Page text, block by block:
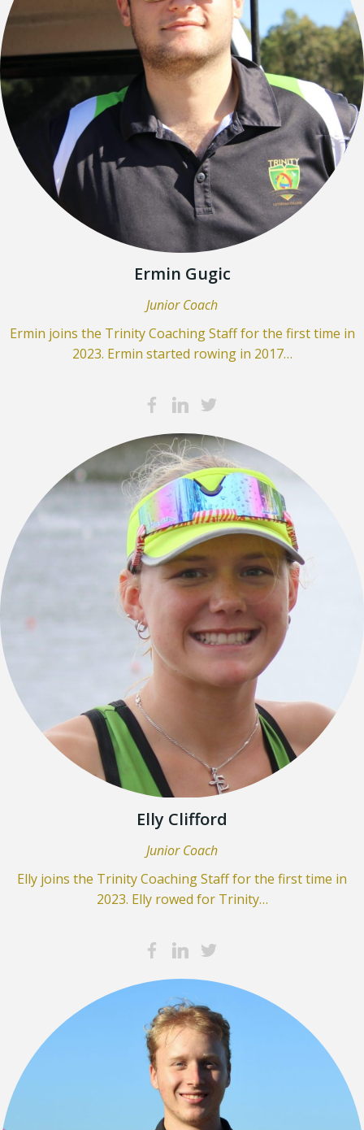
Ermin Gugic
Junior Coach
Ermin joins the Trinity Coaching Staff for the first time in
2023. Ermin started rowing in 2017…
Elly Clifford
Junior Coach
Elly joins the Trinity Coaching Staff for the first time in
2023. Elly rowed for Trinity…